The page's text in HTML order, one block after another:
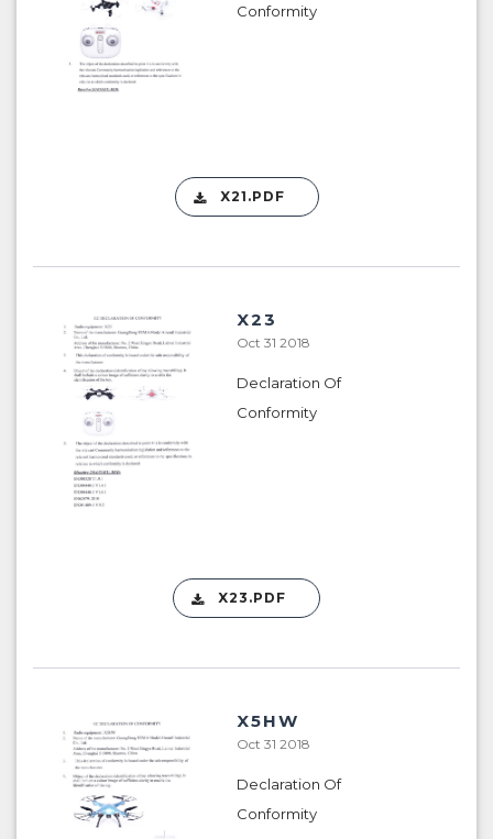
Conformity
X21.PDF
X23
Oct 31 2018
Declaration Of
Conformity
X23.PDF
X5HW
Oct 31 2018
Declaration Of
Conformity